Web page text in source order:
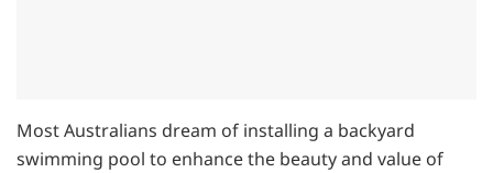
Most Australians dream of installing a backyard
swimming pool to enhance the beauty and value of